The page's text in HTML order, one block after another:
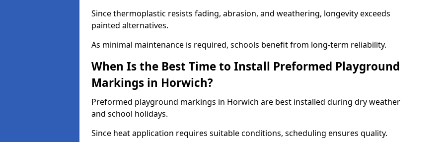
Since thermoplastic resists fading, abrasion, and weathering, longevity exceeds
painted alternatives.
As minimal maintenance is required, schools benefit from long-term reliability.
When Is the Best Time to Install Preformed Playground
Markings in Horwich?
Preformed playground markings in Horwich are best installed during dry weather
and school holidays.
Since heat application requires suitable conditions, scheduling ensures quality.